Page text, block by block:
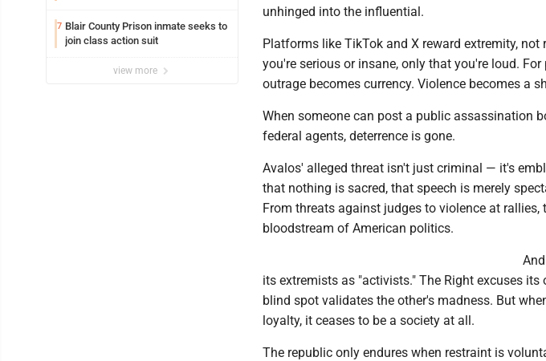
7 Blair County Prison inmate seeks to
join class action suit
view more
unhinged into the influential.
Platforms like TikTok and X reward extremity,
you're serious or insane, only that you're loud.
outrage becomes currency. Violence becomes a
When someone can post a public assassination
federal agents, deterrence is gone.
Avalos' alleged threat isn't just criminal — it's
that nothing is sacred, that speech is merely
From threats against judges to violence at
bloodstream of American politics.
its extremists as "activists." The Right excuses its
blind spot validates the other's madness. But
loyalty, it ceases to be a society at all.
The republic only endures when restraint is